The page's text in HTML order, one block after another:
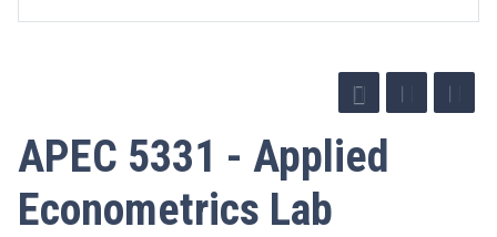
APEC 5331 - Applied
Econometrics Lab